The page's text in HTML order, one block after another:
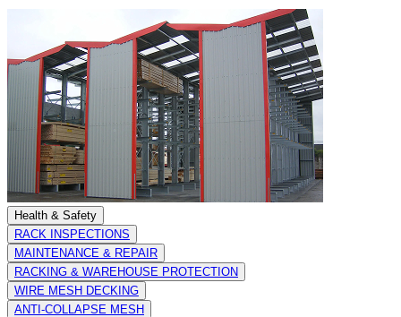
Health & Safety
RACK INSPECTIONS
MAINTENANCE & REPAIR
RACKING & WAREHOUSE PROTECTION
WIRE MESH DECKING
ANTI-COLLAPSE MESH